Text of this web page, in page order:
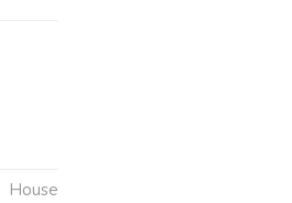
House